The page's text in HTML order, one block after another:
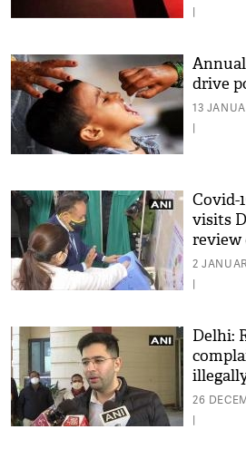
|
drive
13
|
Covid-
visits
2
|
Delhi:
26
|